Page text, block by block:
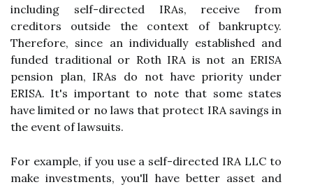
including self-directed IRAs, receive from
creditors outside the context of bankruptcy.
Therefore, since an individually established and
funded traditional or Roth IRA is not an ERISA
pension plan, IRAs do not have priority under
ERISA. It's important to note that some states
have limited or no laws that protect IRA savings in
the event of lawsuits.
For example, if you use a self-directed IRA LLC to
make investments, you'll have better asset and